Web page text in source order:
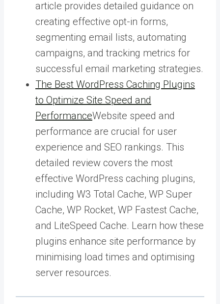
article provides detailed guidance on
creating effective opt-in forms,
segmenting email lists, automating
campaigns, and tracking metrics for
successful email marketing strategies.
The Best WordPress Caching Plugins
to Optimize Site Speed and
PerformanceWebsite speed and
performance are crucial for user
experience and SEO rankings. This
detailed review covers the most
effective WordPress caching plugins,
including W3 Total Cache, WP Super
Cache, WP Rocket, WP Fastest Cache,
and LiteSpeed Cache. Learn how these
plugins enhance site performance by
minimising load times and optimising
server resources.